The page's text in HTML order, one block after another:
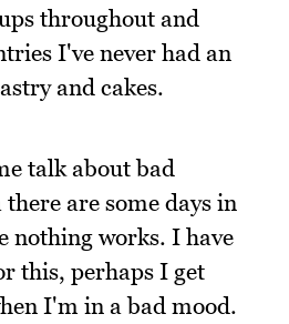
throughout and
I've never had an
and cakes.
talk about bad
are some days in
nothing works. I have
this, perhaps I get
I'm in a bad mood.